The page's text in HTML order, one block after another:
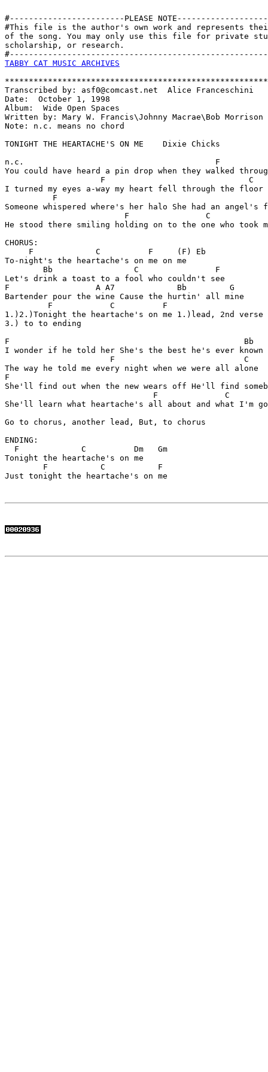
#------------------------PLEASE
#This file is the author's own work and represents
of the song. You may only use this file for private
scholarship, or research.
TABBY CAT MUSIC ARCHIVES
Transcribed by: asf0@comcast.net  Alice Franceschini
Date:  October 1, 1998
Album:  Wide Open Spaces
Written by: Mary W. Francis\Johnny Macrae\Bob Morrison
Note: n.c. means no chord
TONIGHT THE HEARTACHE'S ON ME    Dixie Chicks
n.c.                                        F
You could have heard a pin drop when they walked
                    F                              C
I turned my eyes a-way my heart fell through the floor
F
Someone whispered where's her halo She had an angel's
F                C
He stood there smiling holding on to the one who took
CHORUS:
     F             C          F     (F) Eb
To-night's the heartache's on me on me
Bb                 C
Let's drink a toast to a fool who couldn't see
F                  A A7             Bb         G
Bartender pour the wine Cause the hurtin' all mine
         F            C          F
1.)2.)Tonight the heartache's on me 1.)lead, 2nd verse
3.) to to ending
F                                                 Bb
I wonder if he told her She's the best he's ever known
                      F                           C
The way he told me every night when we were all alone
F
She'll find out when the new wears off He'll find
F              C
She'll learn what heartache's all about and what I'm
Go to chorus, another lead, But, to chorus
ENDING:
  F             C          Dm   Gm
Tonight the heartache's on me
        F           C           F
Just tonight the heartache's on me